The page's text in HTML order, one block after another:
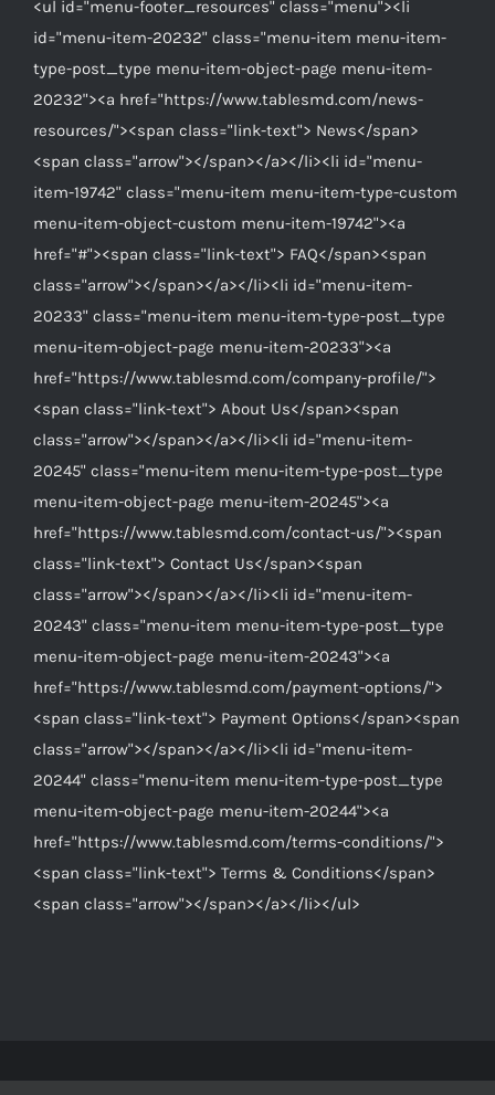
<ul id="menu-footer_resources" class="menu"><li
id="menu-item-20232" class="menu-item menu-item-
type-post_type menu-item-object-page menu-item-
20232"><a href="https://www.tablesmd.com/news-
resources/"><span class="link-text"> News</span>
<span class="arrow"></span></a></li><li id="menu-
item-19742" class="menu-item menu-item-type-custom
menu-item-object-custom menu-item-19742"><a
href="#"><span class="link-text"> FAQ</span><span
class="arrow"></span></a></li><li id="menu-item-
20233" class="menu-item menu-item-type-post_type
menu-item-object-page menu-item-20233"><a
href="https://www.tablesmd.com/company-profile/">
<span class="link-text"> About Us</span><span
class="arrow"></span></a></li><li id="menu-item-
20245" class="menu-item menu-item-type-post_type
menu-item-object-page menu-item-20245"><a
href="https://www.tablesmd.com/contact-us/"><span
class="link-text"> Contact Us</span><span
class="arrow"></span></a></li><li id="menu-item-
20243" class="menu-item menu-item-type-post_type
menu-item-object-page menu-item-20243"><a
href="https://www.tablesmd.com/payment-options/">
<span class="link-text"> Payment Options</span><span
class="arrow"></span></a></li><li id="menu-item-
20244" class="menu-item menu-item-type-post_type
menu-item-object-page menu-item-20244"><a
href="https://www.tablesmd.com/terms-conditions/">
<span class="link-text"> Terms & Conditions</span>
<span class="arrow"></span></a></li></ul>